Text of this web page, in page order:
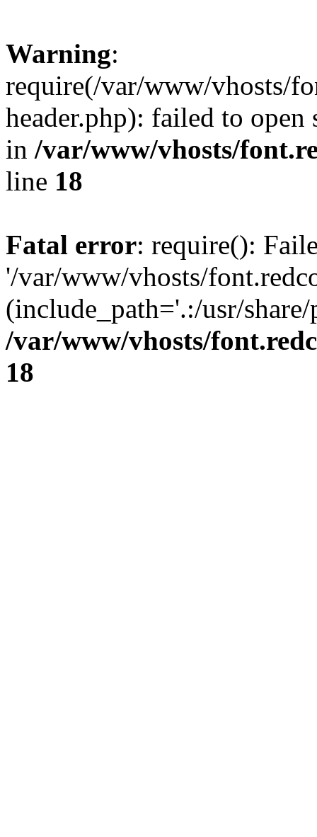
Warning:
require(/var/www/vhosts/
header.php): failed to
in /var/www/vhosts/
line 18
Fatal error: require():
'/var/www/vhosts/
(include_path='.:/usr/
/var/www/vhosts/
18